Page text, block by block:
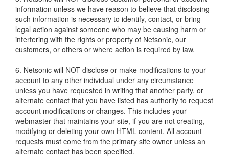
information unless we have reason to believe that disclosing
such information is necessary to identify, contact, or bring
legal action against someone who may be causing harm or
interfering with the rights or property of Netsonic, our
customers, or others or where action is required by law.
6. Netsonic will NOT disclose or make modifications to your
account to any other individual under any circumstance
unless you have requested in writing that another party, or
alternate contact that you have listed has authority to request
account modifications or changes. This includes your
webmaster that maintains your site, if you are not creating,
modifying or deleting your own HTML content. All account
requests must come from the primary site owner unless an
alternate contact has been specified.